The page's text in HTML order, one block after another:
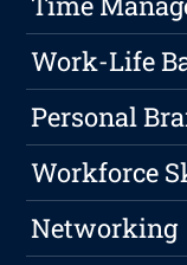
Work-Life
Personal
Workforce
Networking